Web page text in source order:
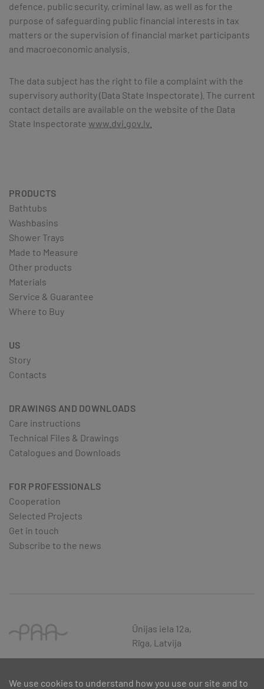
defence, public security, criminal law, as well as for the
purpose of safeguarding public financial interests in tax
matters or the supervision of financial market participants
and macroeconomic analysis.
The data subject has the right to file a complaint with the
supervisory authority (Data State Inspectorate). The current
contact details are available on the website of the Data
State Inspectorate www.dvi.gov.lv.
PRODUCTS
Bathtubs
Washbasins
Shower Trays
Made to Measure
Other products
Materials
Service & Guarantee
Where to Buy
US
Story
Contacts
DRAWINGS AND DOWNLOADS
Care instructions
Technical Files & Drawings
Catalogues and Downloads
FOR PROFESSIONALS
Cooperation
Selected Projects
Get in touch
Subscribe to the news
Ūnijas iela 12a,
Rīga, Latvija
We use cookies to understand how you use our site and to